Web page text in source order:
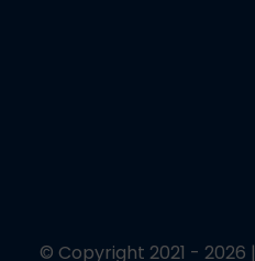
© Copyright 2021 - 2026 |